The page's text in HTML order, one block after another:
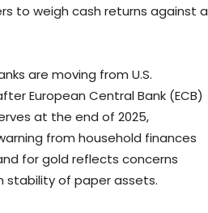
to weigh cash returns against a
are moving from U.S.
European Central Bank (ECB)
at the end of 2025,
from household finances
forgold reflects concerns
of paper assets.